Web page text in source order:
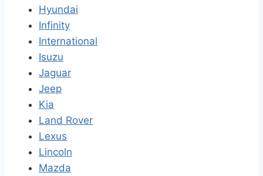
Hyundai
Infinity
International
Isuzu
Jaguar
Jeep
Kia
Land Rover
Lexus
Lincoln
Mazda